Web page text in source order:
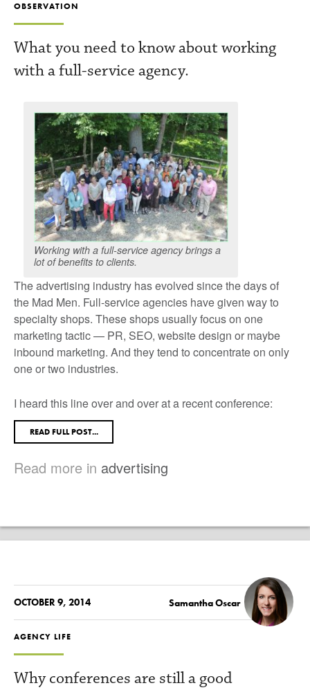
OBSERVATION
What you need to know about working
with a full-service agency.
Working with a full-service agency brings a
lot of benefits to clients.
The advertising industry has evolved since the days of
the Mad Men. Full-service agencies have given way to
specialty shops. These shops usually focus on one
marketing tactic — PR, SEO, website design or maybe
inbound marketing. And they tend to concentrate on only
one or two industries.
I heard this line over and over at a recent conference:
READ FULL POST...
Read more in advertising
OCTOBER 9, 2014 Samantha Oscar
AGENCY LIFE
Why conferences are still a good